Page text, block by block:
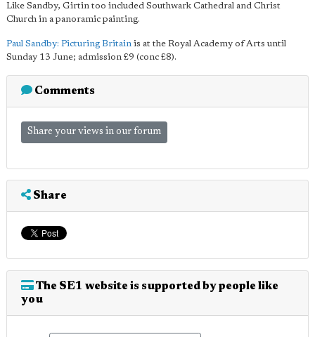
Like Sandby, Girtin too included Southwark Cathedral and Christ
Church in a panoramic painting.
Paul Sandby: Picturing Britain is at the Royal Academy of Arts until
Sunday 13 June; admission £9 (conc £8).
Comments
Share your views in our forum
Share
The SE1 website is supported by people like
you